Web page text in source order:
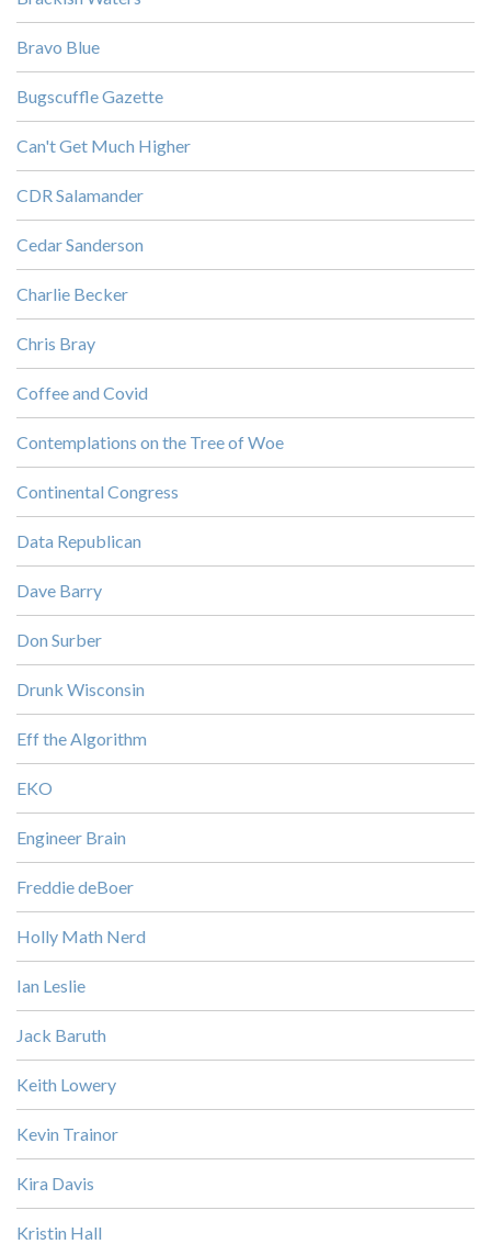
Bravo Blue
Bugscuffle Gazette
Can't Get Much Higher
CDR Salamander
Cedar Sanderson
Charlie Becker
Chris Bray
Coffee and Covid
Contemplations on the Tree of Woe
Continental Congress
Data Republican
Dave Barry
Don Surber
Drunk Wisconsin
Eff the Algorithm
EKO
Engineer Brain
Freddie deBoer
Holly Math Nerd
Ian Leslie
Jack Baruth
Keith Lowery
Kevin Trainor
Kira Davis
Kristin Hall